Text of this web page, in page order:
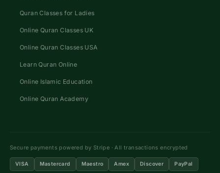
Quran Classes for Ladies
Online Quran Classes UK
Online Quran Classes USA
Learn Quran Online
Online Islamic Education
Online Quran Academy
Secure payments powered by Stripe · All transactions encrypted
VISA Mastercard Maestro Amex Discover PayPal